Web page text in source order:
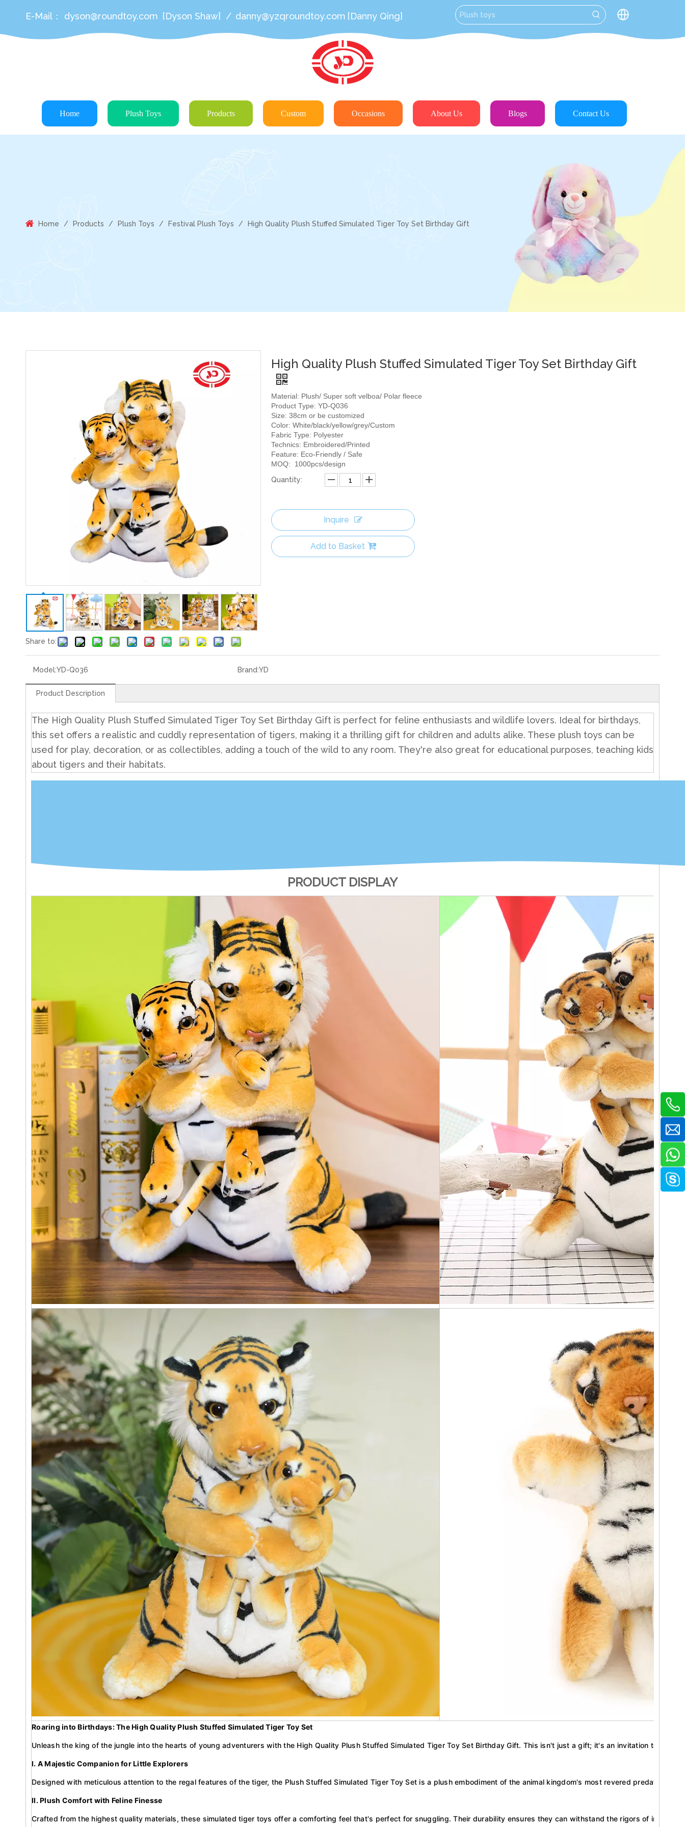
E-Mail： dyson@roundtoy.com [Dyson Shaw] / danny@yzqroundtoy.com [Danny Qing]
Home Plush Toys Products Custom Occasions About Us Blogs Contact Us
Home / Products / Plush Toys / Festival Plush Toys / High Quality Plush Stuffed Simulated Tiger Toy Set Birthday Gift
Share to:
High Quality Plush Stuffed Simulated Tiger Toy Set Birthday Gift
Material: Plush/ Super soft velboa/ Polar fleece
Product Type: YD-Q036
Size: 38cm or be customized
Color: White/black/yellow/grey/Custom
Fabric Type: Polyester
Technics: Embroidered/Printed
Feature: Eco-Friendly / Safe
MOQ: 1000pcs/design
Quantity:
Inquire
Add to Basket
Model:YD-Q036 Brand:YD
Product Description
The High Quality Plush Stuffed Simulated Tiger Toy Set Birthday Gift is perfect for feline enthusiasts and wildlife lovers. Ideal for birthdays,
this set offers a realistic and cuddly representation of tigers, making it a thrilling gift for children and adults alike. These plush toys can be
used for play, decoration, or as collectibles, adding a touch of the wild to any room. They're also great for educational purposes, teaching kids
about tigers and their habitats.
PRODUCT DISPLAY
Roaring into Birthdays: The High Quality Plush Stuffed Simulated Tiger Toy Set
Unleash the king of the jungle into the hearts of young adventurers with the High Quality Plush Stuffed Simulated Tiger Toy Set Birthday Gift. This isn't just a gift; it's an invitation to a
I. A Majestic Companion for Little Explorers
Designed with meticulous attention to the regal features of the tiger, the Plush Stuffed Simulated Tiger Toy Set is a plush embodiment of the animal kingdom's most revered predator.
II. Plush Comfort with Feline Finesse
Crafted from the highest quality materials, these simulated tiger toys offer a comforting feel that's perfect for snuggling. Their durability ensures they can withstand the rigors of